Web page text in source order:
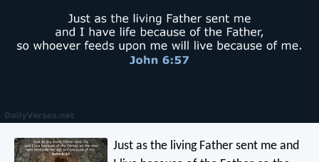
Just as the living Father sent me and